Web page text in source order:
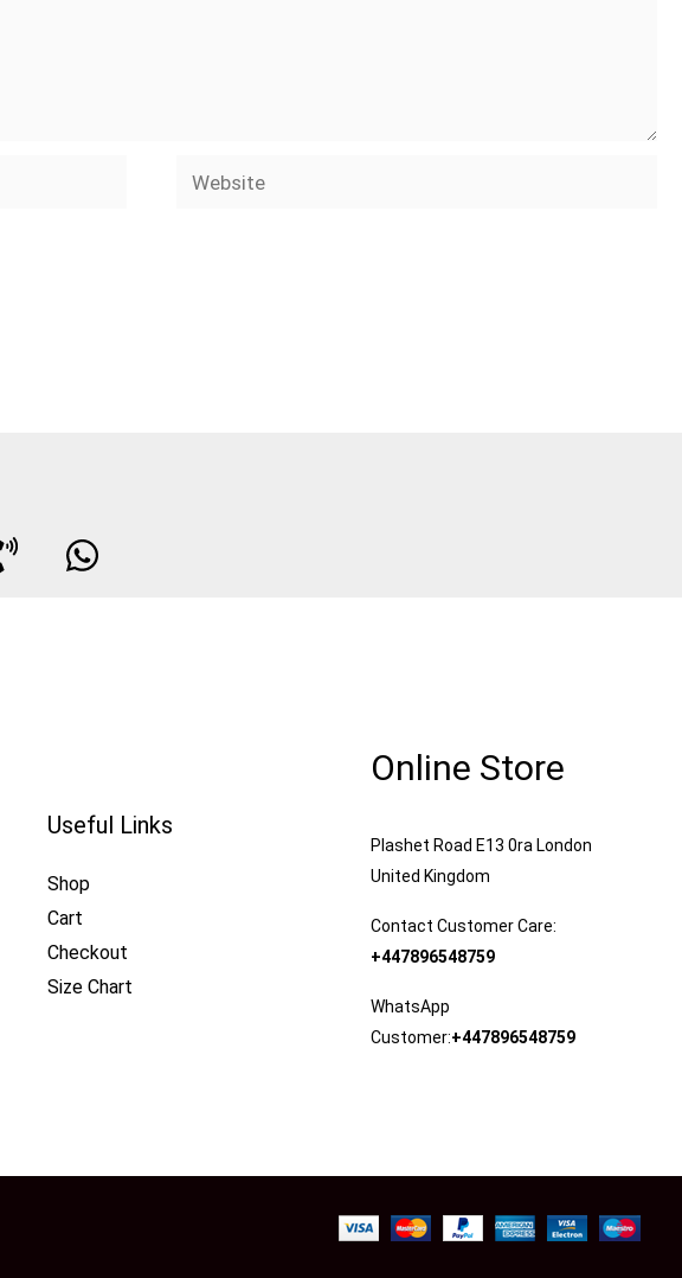
Website
Useful Links
Shop
Cart
Checkout
Size Chart
Online Store
Plashet Road E13 0ra London
United Kingdom
Contact Customer Care:
+447896548759
WhatsApp
Customer:+447896548759